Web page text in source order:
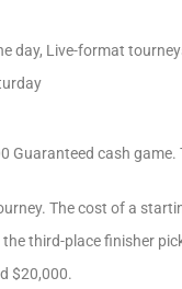
day, Live-format
Guaranteed cash game.
The cost of a
third-place finisher
$20,000.